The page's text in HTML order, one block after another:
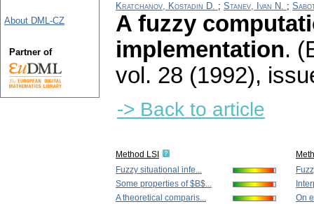
Kratchanov, Kostadin D. ; Stanev, Ivan N. ;
A fuzzy
implementation.
vol. 28 (1992),
-> Back to article
Method LSI
Fuzzy situational infe...
Some properties of $B$...
A theoretical comparis...
On
About DML-CZ
Partner of